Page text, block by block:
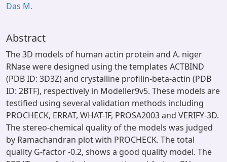
Das M.
Abstract
The 3D models of human actin protein and A. niger
RNase were designed using the templates ACTBIND
(PDB ID: 3D3Z) and crystalline profilin-beta-actin (PDB
ID: 2BTF), respectively in Modeller9v5. These models are
testified using several validation methods including
PROCHECK, ERRAT, WHAT-IF, PROSA2003 and VERIFY-3D.
The stereo-chemical quality of the models was judged
by Ramachandran plot with PROCHECK. The total
quality G-factor -0.2, shows a good quality model. The